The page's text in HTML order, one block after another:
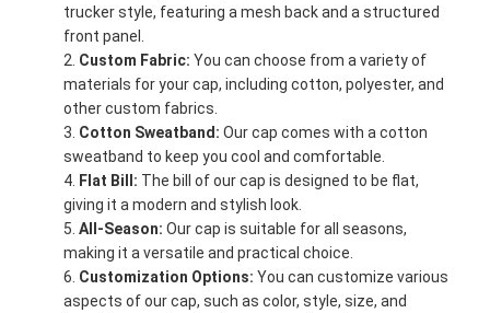
trucker style, featuring a mesh back and a structured
front panel.
Custom Fabric: You can choose from a variety of
materials for your cap, including cotton, polyester, and
other custom fabrics.
Cotton Sweatband: Our cap comes with a cotton
sweatband to keep you cool and comfortable.
Flat Bill: The bill of our cap is designed to be flat,
giving it a modern and stylish look.
All-Season: Our cap is suitable for all seasons,
making it a versatile and practical choice.
Customization Options: You can customize various
aspects of our cap, such as color, style, size, and